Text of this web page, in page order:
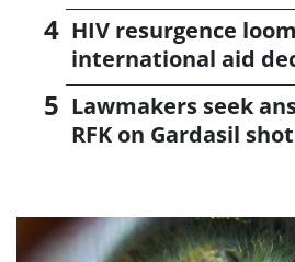
HIV resurgence
international aid
Lawmakers seek
RFK on Gardasil